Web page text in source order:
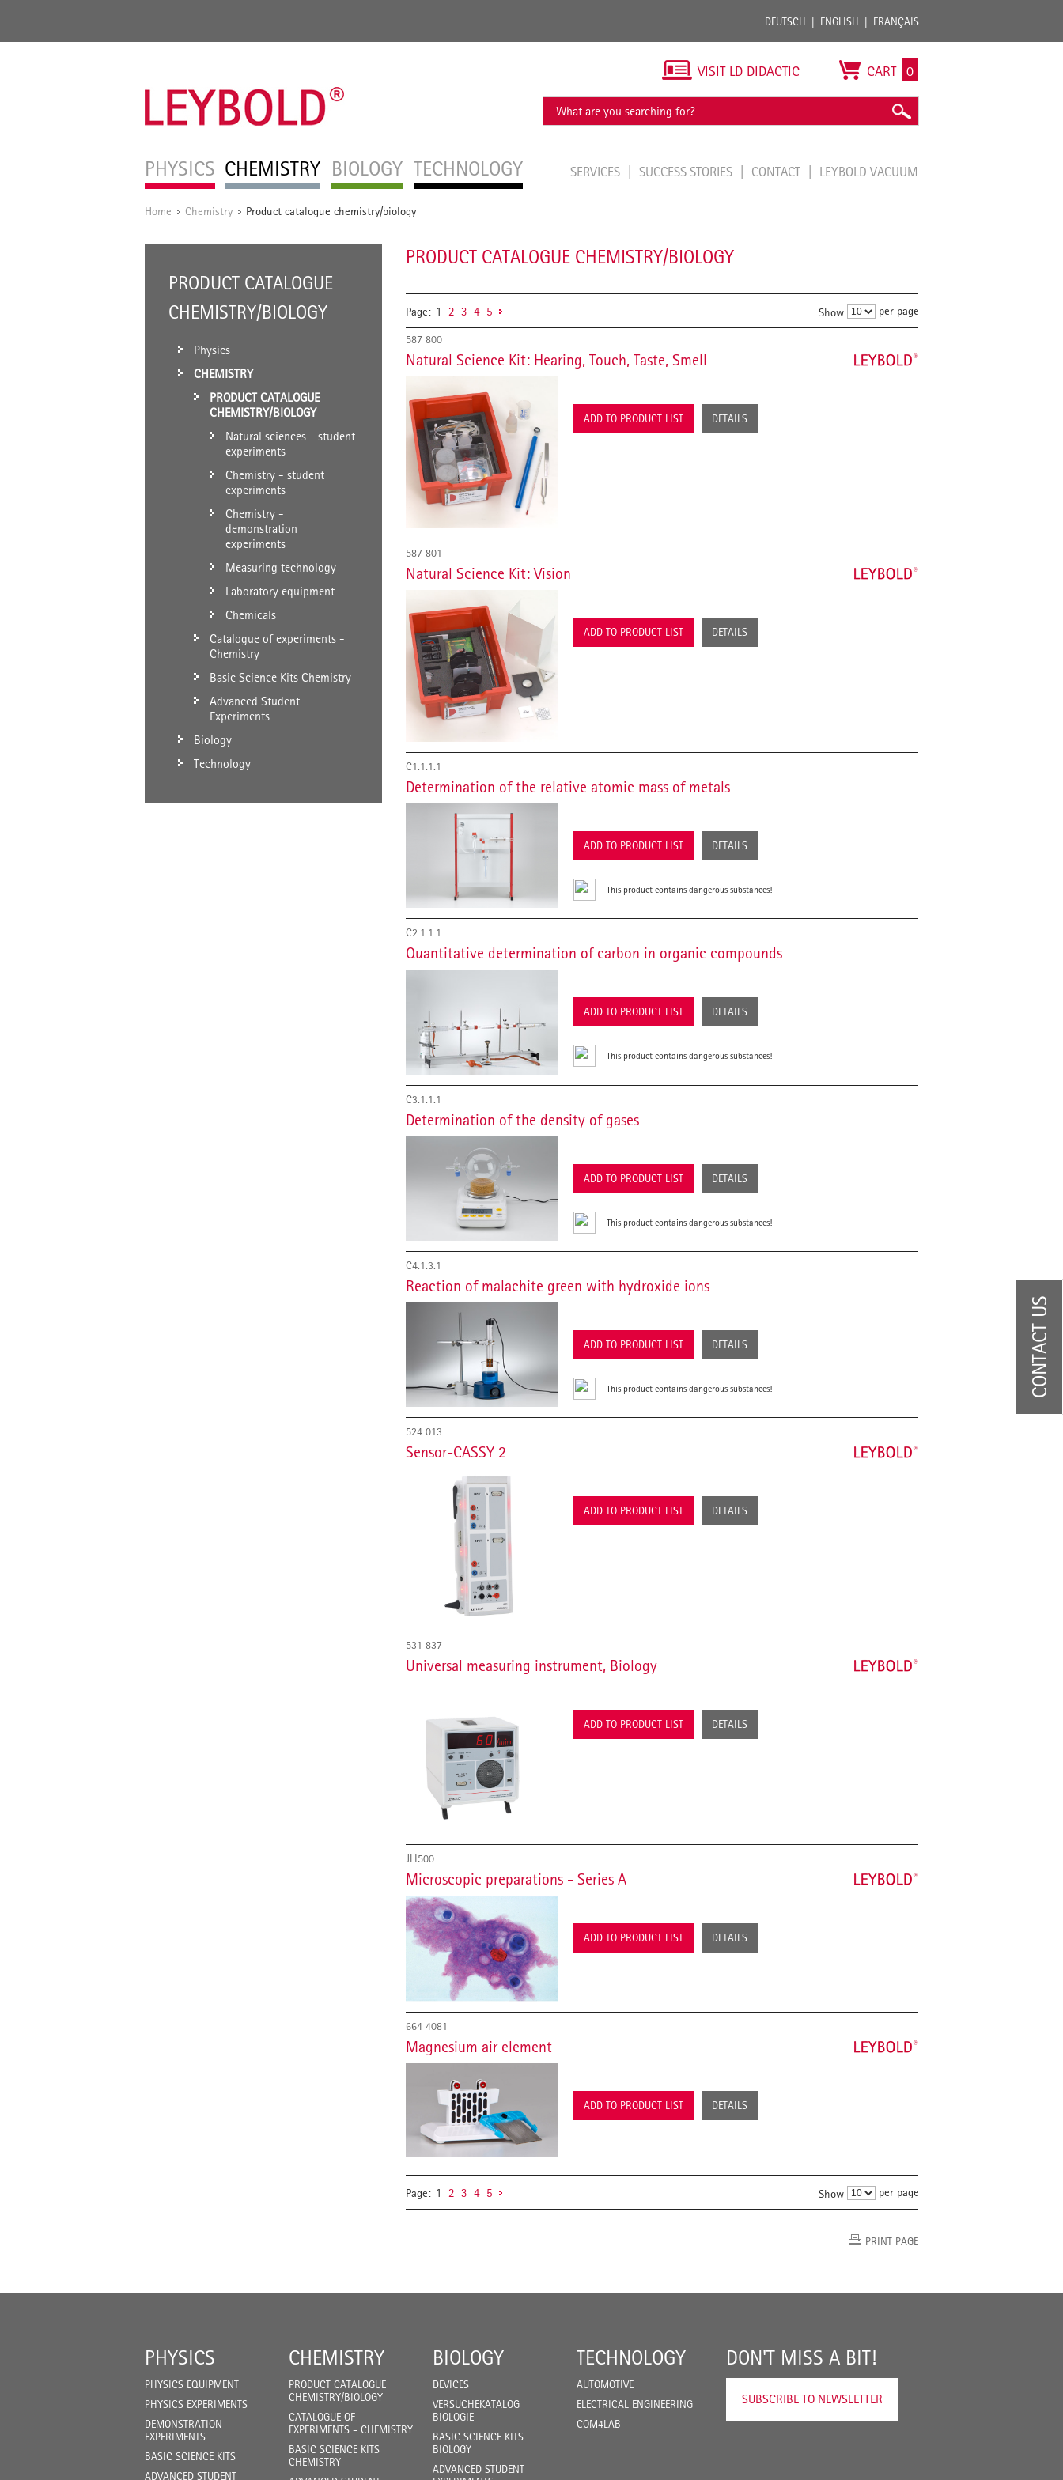
DEUTSCH ENGLISH FRANÇAIS
PHYSICS CHEMISTRY BIOLOGY TECHNOLOGY
VISIT LD DIDACTIC CART 0
SERVICES SUCCESS STORIES CONTACT LEYBOLD VACUUM
Home / Chemistry / Product catalogue chemistry/biology
PRODUCT CATALOGUE
CHEMISTRY/BIOLOGY
Physics
CHEMISTRY
PRODUCT CATALOGUE
CHEMISTRY/BIOLOGY
Natural sciences - student
experiments
Chemistry - student
experiments
Chemistry -
demonstration
experiments
Measuring technology
Laboratory equipment
Chemicals
Catalogue of experiments -
Chemistry
Basic Science Kits Chemistry
Advanced Student
Experiments
Biology
Technology
PRODUCT CATALOGUE CHEMISTRY/BIOLOGY
Page: 1 2 3 4 5 Show per page
587 800
Natural Science Kit: Hearing, Touch, Taste, Smell
ADD TO PRODUCT LIST DETAILS
587 801
Natural Science Kit: Vision
ADD TO PRODUCT LIST DETAILS
C1.1.1.1
Determination of the relative atomic mass of metals
ADD TO PRODUCT LIST DETAILS
This product contains dangerous substances!
C2.1.1.1
Quantitative determination of carbon in organic compounds
ADD TO PRODUCT LIST DETAILS
This product contains dangerous substances!
C3.1.1.1
Determination of the density of gases
ADD TO PRODUCT LIST DETAILS
This product contains dangerous substances!
C4.1.3.1
Reaction of malachite green with hydroxide ions
ADD TO PRODUCT LIST DETAILS
This product contains dangerous substances!
524 013
Sensor-CASSY 2
ADD TO PRODUCT LIST DETAILS
531 837
Universal measuring instrument, Biology
ADD TO PRODUCT LIST DETAILS
JLI500
Microscopic preparations - Series A
ADD TO PRODUCT LIST DETAILS
664 4081
Magnesium air element
ADD TO PRODUCT LIST DETAILS
Page: 1 2 3 4 5 Show per page
PRINT PAGE
PHYSICS
PHYSICS EQUIPMENT
PHYSICS EXPERIMENTS
DEMONSTRATION
EXPERIMENTS
BASIC SCIENCE KITS
ADVANCED STUDENT
CHEMISTRY
PRODUCT CATALOGUE
CHEMISTRY/BIOLOGY
CATALOGUE OF
EXPERIMENTS - CHEMISTRY
BASIC SCIENCE KITS
CHEMISTRY
BIOLOGY
DEVICES
VERSUCHEKATALOG
BIOLOGIE
BASIC SCIENCE KITS
BIOLOGY
ADVANCED STUDENT
TECHNOLOGY
AUTOMOTIVE
ELECTRICAL ENGINEERING
COM4LAB
DON'T MISS A BIT!
SUBSCRIBE TO NEWSLETTER
CONTACT US